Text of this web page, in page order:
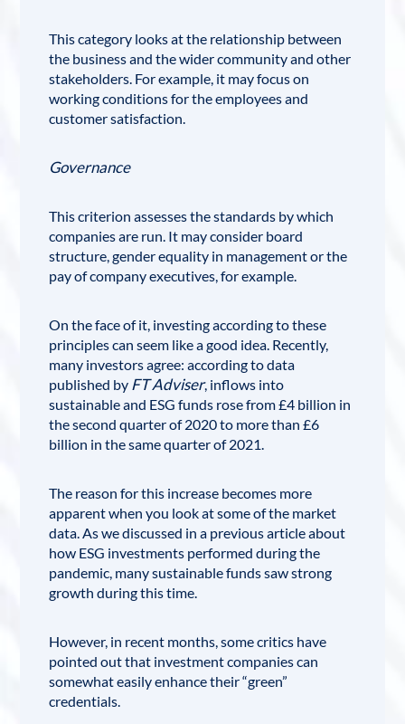
This category looks at the relationship between
the business and the wider community and other
stakeholders. For example, it may focus on
working conditions for the employees and
customer satisfaction.
Governance
This criterion assesses the standards by which
companies are run. It may consider board
structure, gender equality in management or the
pay of company executives, for example.
On the face of it, investing according to these
principles can seem like a good idea. Recently,
many investors agree: according to data
published by FT Adviser, inflows into
sustainable and ESG funds rose from £4 billion in
the second quarter of 2020 to more than £6
billion in the same quarter of 2021.
The reason for this increase becomes more
apparent when you look at some of the market
data. As we discussed in a previous article about
how ESG investments performed during the
pandemic, many sustainable funds saw strong
growth during this time.
However, in recent months, some critics have
pointed out that investment companies can
somewhat easily enhance their “green”
credentials.